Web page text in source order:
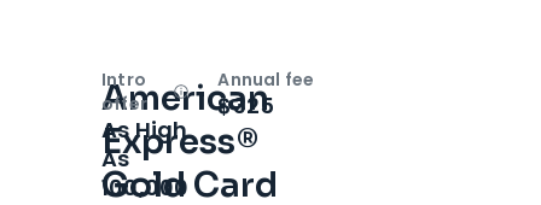
American
Express®
Gold Card
Intro
offer
OpenIntro bonus
As High
As
100,000
Annual fee
$325